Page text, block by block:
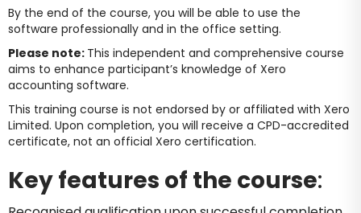
By the end of the course, you will be able to use the
software professionally and in the office setting.
Please note: This independent and comprehensive course
aims to enhance participant’s knowledge of Xero
accounting software.
This training course is not endorsed by or affiliated with Xero
Limited. Upon completion, you will receive a CPD-accredited
certificate, not an official Xero certification.
Key features of the course: